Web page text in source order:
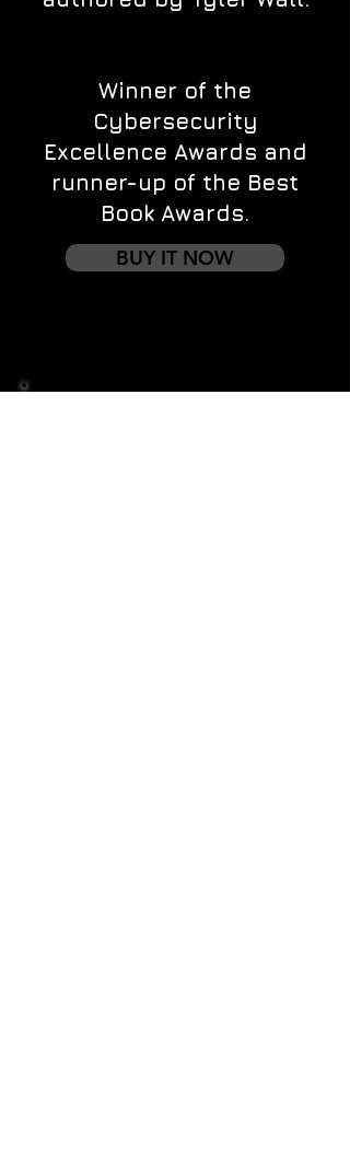
Winner of the
Cybersecurity
Excellence Awards and
runner-up of the Best
Book Awards.
BUY IT NOW